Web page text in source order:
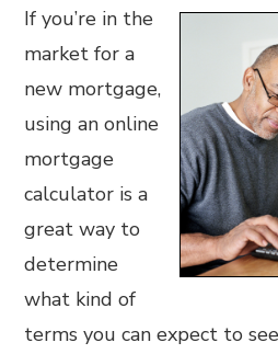
If you’re in the
market for a
new mortgage,
using an online
mortgage
calculator is a
great way to
determine
what kind of
terms you can expect to